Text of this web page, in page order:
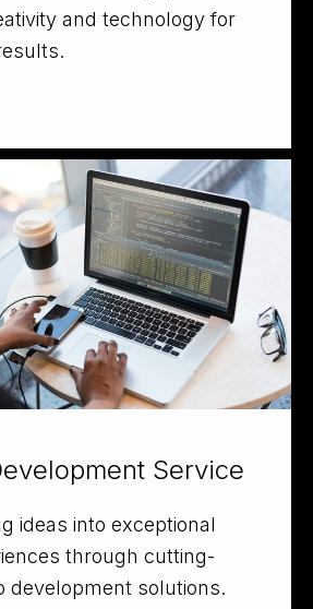
and technology for
Service
ideas into exceptional
through cutting-
development solutions.